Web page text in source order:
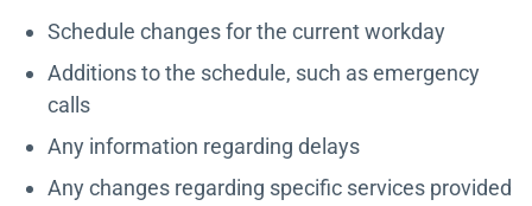
Schedule changes for the current workday
Additions to the schedule, such as emergency
calls
Any information regarding delays
Any changes regarding specific services provided